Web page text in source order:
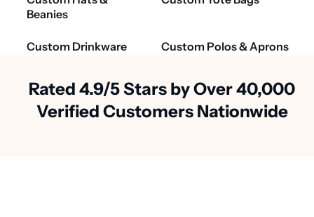
Beanies
Custom Drinkware Custom Polos & Aprons
Rated 4.9/5 Stars by Over 40,000
Verified Customers Nationwide